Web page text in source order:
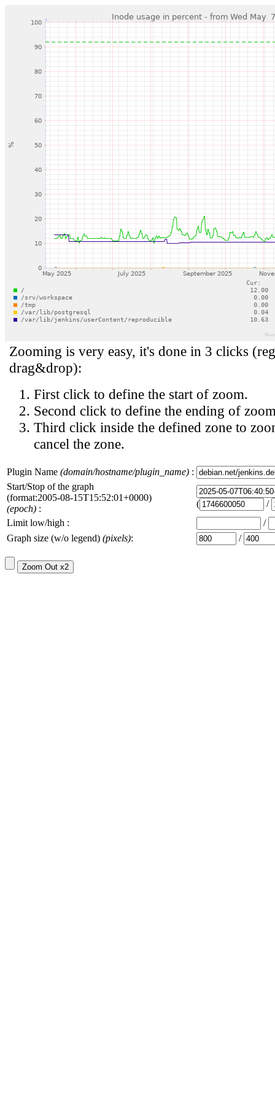
Zooming is very easy, it's done in 3 clicks
drag&drop):
First click to define the start of zoom.
Second click to define the ending of
Third click inside the defined zone to
cancel the zone.
Plugin Name (domain/hostname/plugin_name) :
Start/Stop of the graph
(format:2005-08-15T15:52:01+0000)
(epoch) : (
/
Limit low/high :
/
Graph size (w/o legend) (pixels): /